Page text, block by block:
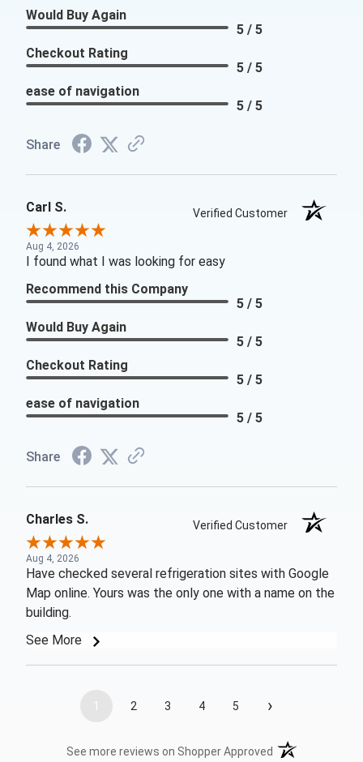
Would Buy Again
5 / 5
Checkout Rating
5 / 5
ease of navigation
5 / 5
Share
Carl S. Verified Customer
Aug 4, 2026
I found what I was looking for easy
Recommend this Company
5 / 5
Would Buy Again
5 / 5
Checkout Rating
5 / 5
ease of navigation
5 / 5
Share
Charles S. Verified Customer
Aug 4, 2026
Have checked several refrigeration sites with Google
Map online. Yours was the only one with a name on the
building.
See More
1 2 3 4 5 ›
See more reviews on Shopper Approved (opens in a new